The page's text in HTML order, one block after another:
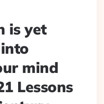
is yet
mind
Lessons